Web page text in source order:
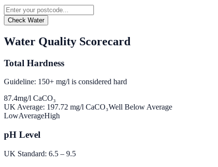
Check Water
Water Quality Scorecard
Total Hardness
Guideline: 150+ mg/l is considered hard
87.4mg/l CaCO₃
UK Average: 197.72 mg/l CaCO₃Well Below Average
LowAverageHigh
pH Level
UK Standard: 6.5 – 9.5